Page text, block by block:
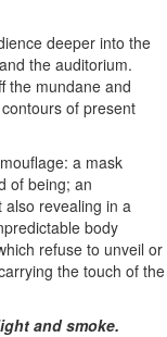
deeper into the
the auditorium.
the mundane and
of present
a mask
of being; an
revealing in a
body
refuse to unveil or
the touch of the
and smoke.